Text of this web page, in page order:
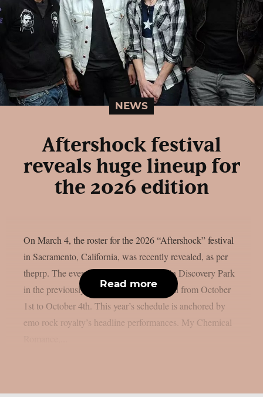
NEWS
Aftershock festival
reveals huge lineup for
the 2026 edition
On March 4, the roster for the 2026 “Aftershock” festival
in Sacramento, California, was recently revealed, as per
theprp. The event this year will be held in Discovery Park
in the previously stated Californian capital from October
1st to October 4th. This year’s schedule is anchored by
emo rock royalty’s headline performances. My Chemical
Read more